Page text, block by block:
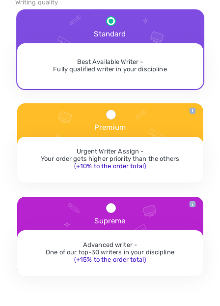
Writing quality
Standard
Best Available Writer -
Fully qualified writer in your discipline
Premium
Urgent Writer Assign -
Your order gets higher priority than the others
(+10% to the order total)
Supreme
Advanced writer -
One of our top-30 writers in your discipline
(+15% to the order total)